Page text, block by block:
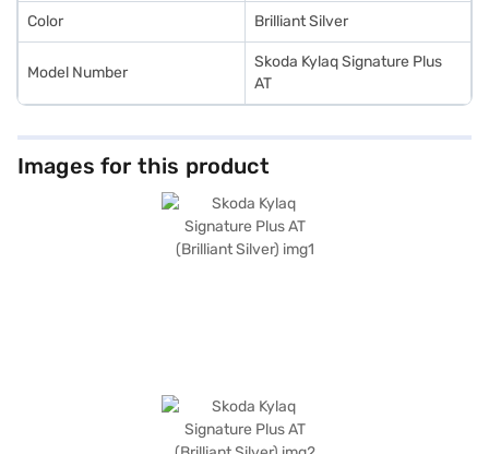
Color Brilliant Silver
Model Number
Skoda Kylaq Signature Plus
AT
Images for this product